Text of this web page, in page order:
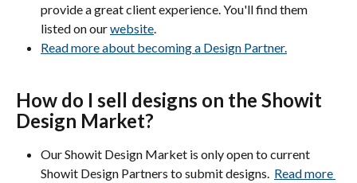
provide a great client experience. You'll find them
listed on our website
Read more about becoming a Design Partner.
How do I sell designs on the Showit
Design Market?
Our Showit Design Market is only open to current
Showit Design Partners to submit designs. Read more